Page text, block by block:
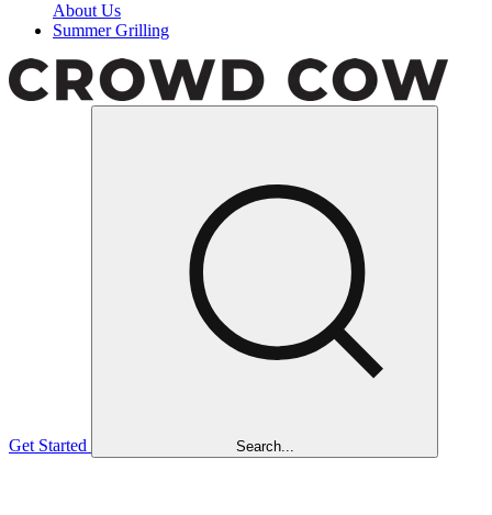
About Us
Summer Grilling
Get Started Search...